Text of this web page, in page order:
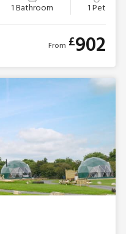
1 Bathroom 1 Pet
From £902